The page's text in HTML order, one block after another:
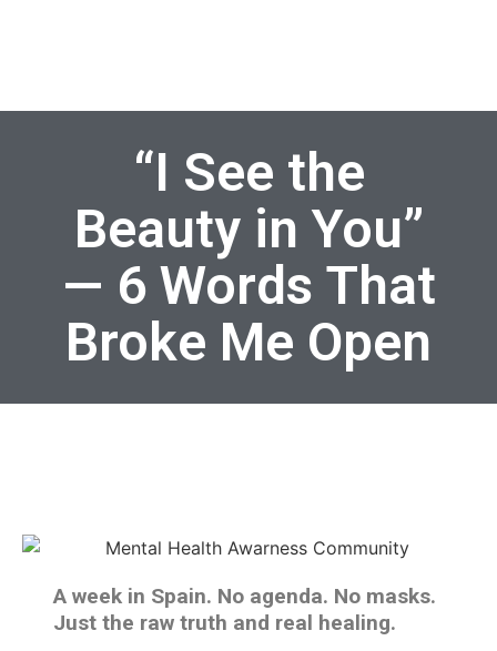
“I See the
Beauty in You”
— 6 Words That
Broke Me Open
A week in Spain. No agenda. No masks.
Just the raw truth and real healing.